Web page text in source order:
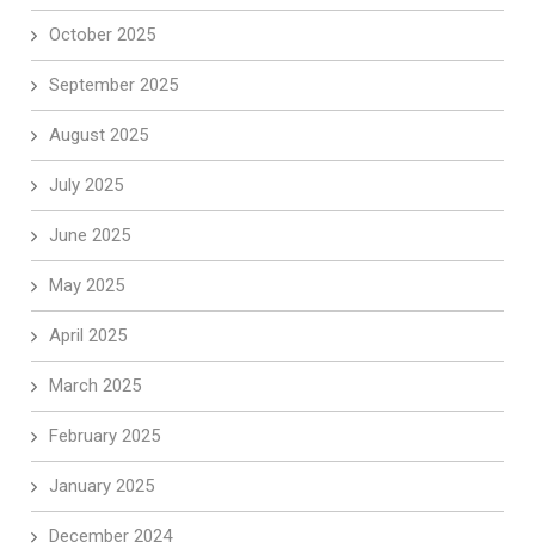
October 2025
September 2025
August 2025
July 2025
June 2025
May 2025
April 2025
March 2025
February 2025
January 2025
December 2024